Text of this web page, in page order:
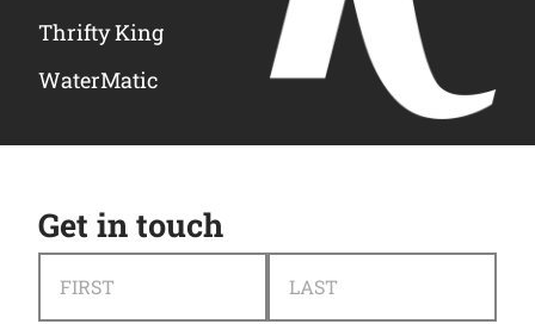
Thrifty King
WaterMatic
Get in touch
FIRST
LAST